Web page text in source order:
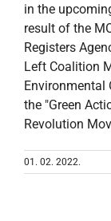
in the
result of the
Registers
Left Coalition
Environmental
the "Green
Revolution
01. 02. 2022.